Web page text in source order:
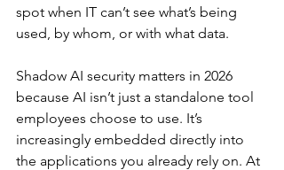
spot when IT can’t see what’s being
used, by whom, or with what data.
Shadow AI security matters in 2026
because AI isn’t just a standalone tool
employees choose to use. It’s
increasingly embedded directly into
the applications you already rely on. At